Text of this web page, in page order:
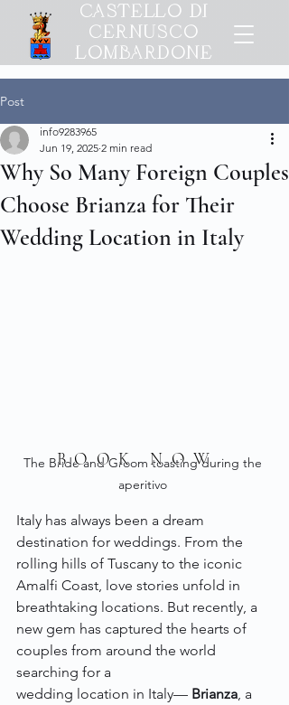
CASTELLO DI
CERNUSCO
LOMBARDONE
BOOK NOW
Post
Why So Many Foreign Couples
Choose Brianza for Their
Wedding Location in Italy
info9283965
Jun 19, 2025 2 min read
The Bride and Groom toasting during the
aperitivo
Italy has always been a dream
destination for weddings. From the
rolling hills of Tuscany to the iconic
Amalfi Coast, love stories unfold in
breathtaking locations. But recently, a
new gem has captured the hearts of
couples from around the world
searching for a
wedding location in Italy— Brianza, a